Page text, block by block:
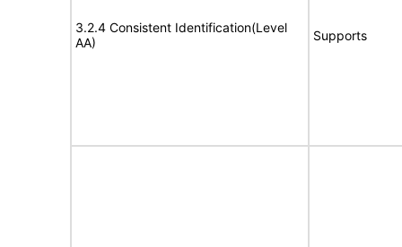
3.2.4 Consistent Identification(Level
AA)
Supports